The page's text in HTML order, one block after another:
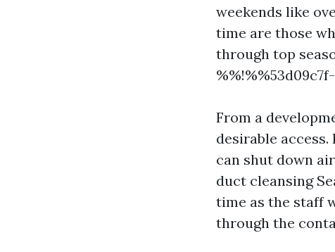
weekends like
time are those
through top
From a
desirable
can shut down
duct cleansing
time as the staff
through the